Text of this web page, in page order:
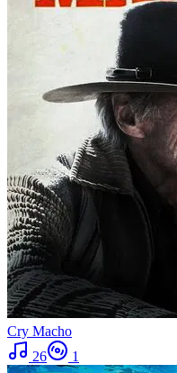
Cry Macho
26
1